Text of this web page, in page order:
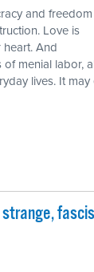
and freedom
Love is
And
menial labor,
lives. It